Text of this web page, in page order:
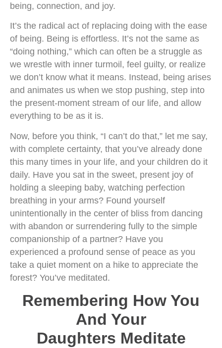
being, connection, and joy.
It’s the radical act of replacing doing with the ease
of being. Being is effortless. It’s not the same as
“doing nothing,” which can often be a struggle as
we wrestle with inner turmoil, feel guilty, or realize
we don’t know what it means. Instead, being arises
and animates us when we stop pushing, step into
the present-moment stream of our life, and allow
everything to be as it is.
Now, before you think, “I can’t do that,” let me say,
with complete certainty, that you’ve already done
this many times in your life, and your children do it
daily. Have you sat in the sweet, present joy of
holding a sleeping baby, watching perfection
breathing in your arms? Found yourself
unintentionally in the center of bliss from dancing
with abandon or surrendering fully to the simple
companionship of a partner? Have you
experienced a profound sense of peace as you
take a quiet moment on a hike to appreciate the
forest? You’ve meditated.
Remembering How You
And Your
Daughters Meditate